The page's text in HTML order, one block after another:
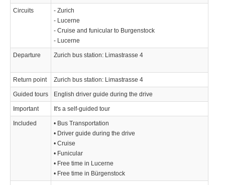
Circuits
- Zurich
- Lucerne
- Cruise and funicular to Burgenstock
- Lucerne
Departure Zurich bus station: Limastrasse 4
Return point Zurich bus station: Limastrasse 4
Guided tours English driver guide during the drive
Important It's a self-guided tour
Included
• Bus Transportation
• Driver guide during the drive
• Cruise
• Funicular
• Free time in Lucerne
• Free time in Bürgenstock